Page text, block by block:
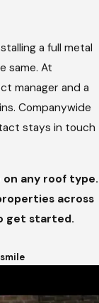
a full metal
same. At
manager and a
Companywide
stays in touch
any roof type.
across
get started.